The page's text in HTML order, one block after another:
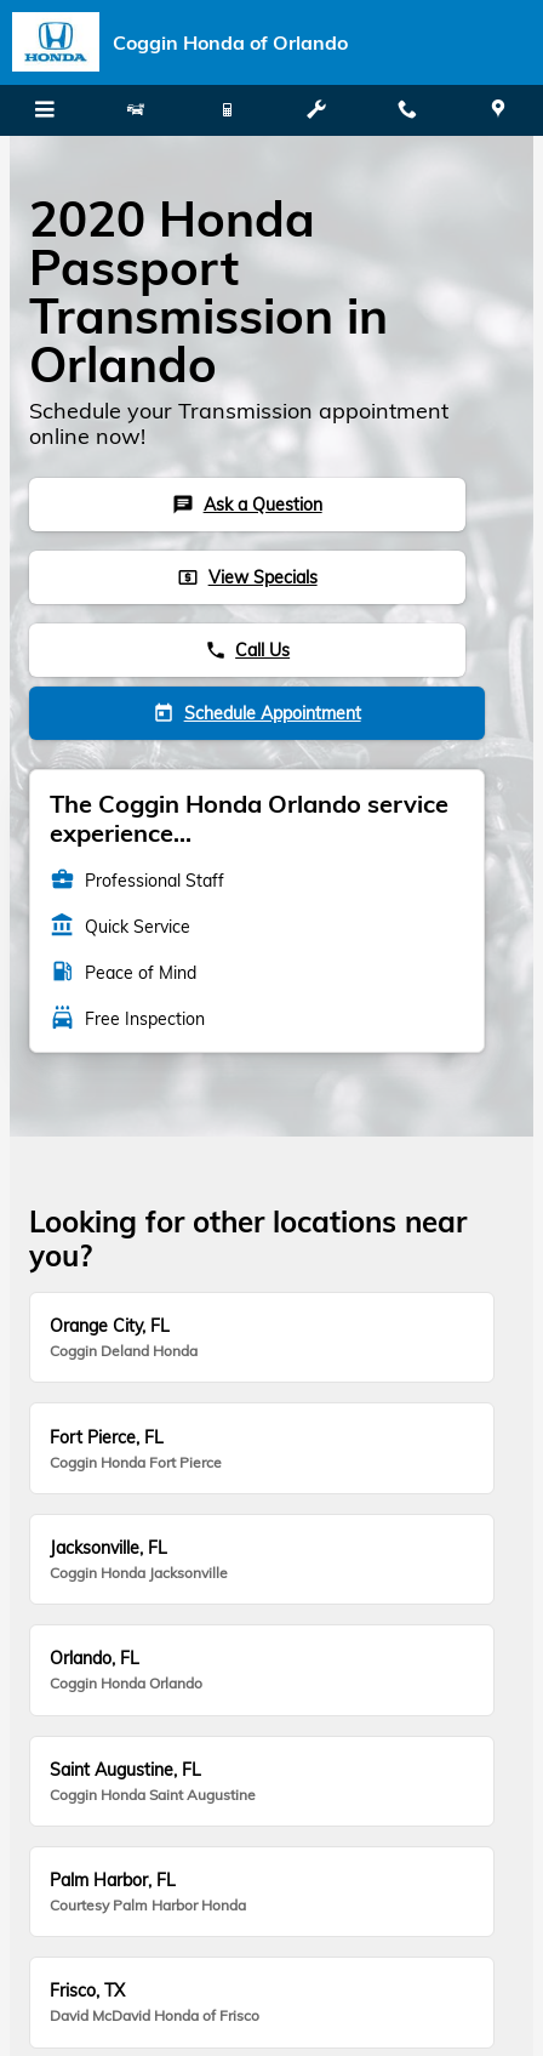
Skip to main content
Coggin Honda of Orlando
2020 Honda
Passport
Transmission in
Orlando
Schedule your Transmission appointment
online now!
chat Ask a Question
local_atm View Specials
phone Call Us
today Schedule Appointment
The Coggin Honda Orlando service
experience...
business_center Professional Staff
account_balance Quick Service
local_gas_station Peace of Mind
local_car_wash Free Inspection
Looking for other locations near
you?
Orange City, FL
Coggin Deland Honda
Fort Pierce, FL
Coggin Honda Fort Pierce
Jacksonville, FL
Coggin Honda Jacksonville
Orlando, FL
Coggin Honda Orlando
Saint Augustine, FL
Coggin Honda Saint Augustine
Palm Harbor, FL
Courtesy Palm Harbor Honda
Frisco, TX
David McDavid Honda of Frisco